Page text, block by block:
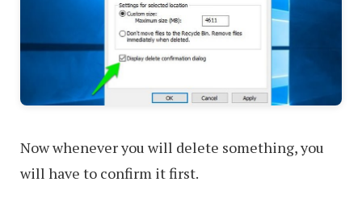
Now whenever you will delete something, you
will have to confirm it first.